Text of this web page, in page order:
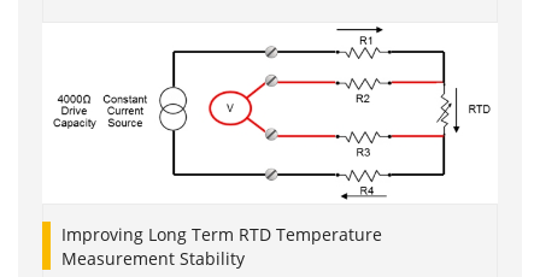
Improving Long Term RTD Temperature
Measurement Stability